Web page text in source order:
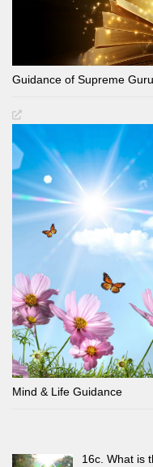
Guidance of Supreme
Mind & Life Guidance
16c. What is